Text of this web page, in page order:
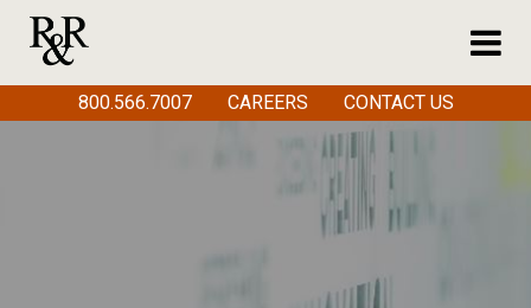
800.566.7007 CAREERS CONTACT US